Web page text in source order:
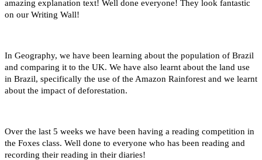
amazing explanation text! Well done everyone! They look fantastic
on our Writing Wall!
In Geography, we have been learning about the population of Brazil
and comparing it to the UK. We have also learnt about the land use
in Brazil, specifically the use of the Amazon Rainforest and we learnt
about the impact of deforestation.
Over the last 5 weeks we have been having a reading competition in
the Foxes class. Well done to everyone who has been reading and
recording their reading in their diaries!